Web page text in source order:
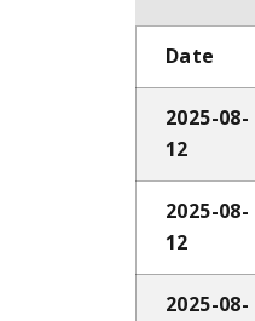
Date
2025-08-
12
2025-08-
12
2025-08-